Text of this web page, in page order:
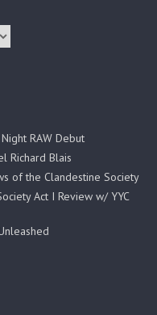
RAW Debut
Richard Blais
of the Clandestine Society
Act I Review w/ YYC